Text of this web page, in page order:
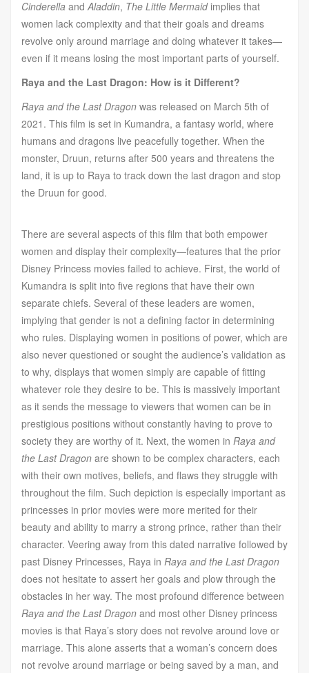
Cinderella and Aladdin, The Little Mermaidimplies that
women lack complexity and that their goals and dreams
revolve only around marriage and doing whatever it takes—
even if it means losing the most important parts of yourself.
Raya and the Last Dragon: How is it Different?
Raya and the Last Dragon was released on March 5th of
2021. This film is set in Kumandra, a fantasy world, where
humans and dragons live peacefully together. When the
monster, Druun, returns after 500 years and threatens the
land, it is up to Raya to track down the last dragon and stop
the Druun for good.
There are several aspects of this film that both empower
women and display their complexity—features that the prior
Disney Princess movies failed to achieve. First, the world of
Kumandra is split into five regions that have their own
separate chiefs. Several of these leaders are women,
implying that gender is not a defining factor in determining
who rules. Displaying women in positions of power, which are
also never questioned or sought the audience’s validation as
to why, displays that women simply are capable of fitting
whatever role they desire to be. This is massively important
as it sends the message to viewers that women can be in
prestigious positions without constantly having to prove to
society they are worthy of it. Next, the women in Raya and
the Last Dragon are shown to be complex characters, each
with their own motives, beliefs, and flaws they struggle with
throughout the film. Such depiction is especially important as
princesses in prior movies were more merited for their
beauty and ability to marry a strong prince, rather than their
character. Veering away from this dated narrative followed by
past Disney Princesses, Raya in Raya and the Last Dragon
does not hesitate to assert her goals and plow through the
obstacles in her way. The most profound difference between
Raya and the Last Dragon and most other Disney princess
movies is that Raya’s story does not revolve around love or
marriage. This alone asserts that a woman’s concern does
not revolve around marriage or being saved by a man, and